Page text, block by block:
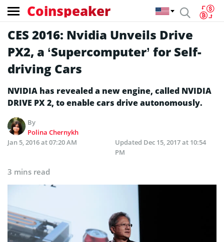
Coinspeaker
CES 2016: Nvidia Unveils Drive
PX2, a ‘Supercomputer’ for Self-
driving Cars
NVIDIA has revealed a new engine, called NVIDIA
DRIVE PX 2, to enable cars drive autonomously.
By
Polina Chernykh
Jan 5, 2016 at 07:20 AM
Updated Dec 15, 2017 at 10:54
PM
3 mins read